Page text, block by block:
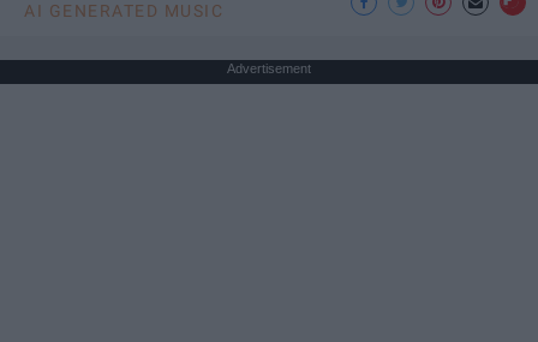
AI GENERATED MUSIC
Advertisement